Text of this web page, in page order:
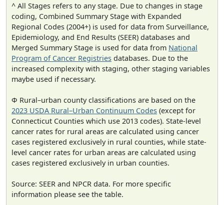
^ All Stages refers to any stage. Due to changes in stage
coding, Combined Summary Stage with Expanded
Regional Codes (2004+) is used for data from Surveillance,
Epidemiology, and End Results (SEER) databases and
Merged Summary Stage is used for data from National
Program of Cancer Registries databases. Due to the
increased complexity with staging, other staging variables
maybe used if necessary.
Φ Rural–urban county classifications are based on the
2023 USDA Rural–Urban Continuum Codes (except for
Connecticut Counties which use 2013 codes). State-level
cancer rates for rural areas are calculated using cancer
cases registered exclusively in rural counties, while state-
level cancer rates for urban areas are calculated using
cases registered exclusively in urban counties.
Source: SEER and NPCR data. For more specific
information please see the table.